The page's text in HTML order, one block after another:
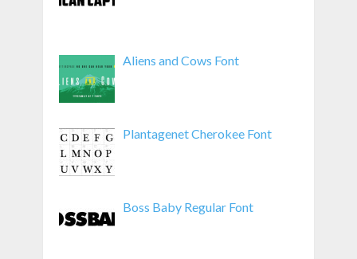
Aliens and Cows Font
Plantagenet Cherokee Font
Boss Baby Regular Font